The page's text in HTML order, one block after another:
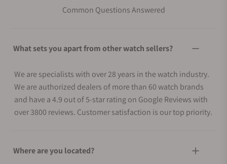
Common Questions Answered
What sets you apart from other watch sellers?
We are specialists with over 28 years in the watch industry.
We are authorized dealers of more than 60 watch brands
and have a 4.9 out of 5-star rating on Google Reviews with
over 3800 reviews. Customer satisfaction is our top priority.
Where are you located?